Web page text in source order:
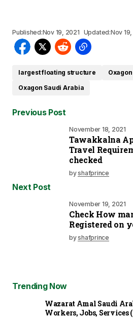
Published:Nov 19, 2021 Updated:Nov
largest floating structure
Oxagon
Oxagon Saudi Arabia
Previous Post
November 18, 2021
Tawakkalna
Travel
checked
byshafprince
Next Post
November 19, 2021
Check How
Registered on
byshafprince
Trending Now
Wazarat Amal Saudi
Workers, Jobs, Services